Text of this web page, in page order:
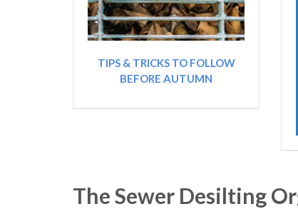
TIPS & TRICKS TO FOLLOW
BEFORE AUTUMN
The Sewer Desilting